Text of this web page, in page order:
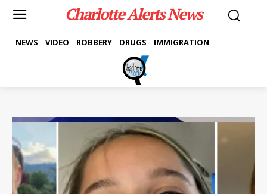
Charlotte Alerts News
NEWS VIDEO ROBBERY DRUGS IMMIGRATION